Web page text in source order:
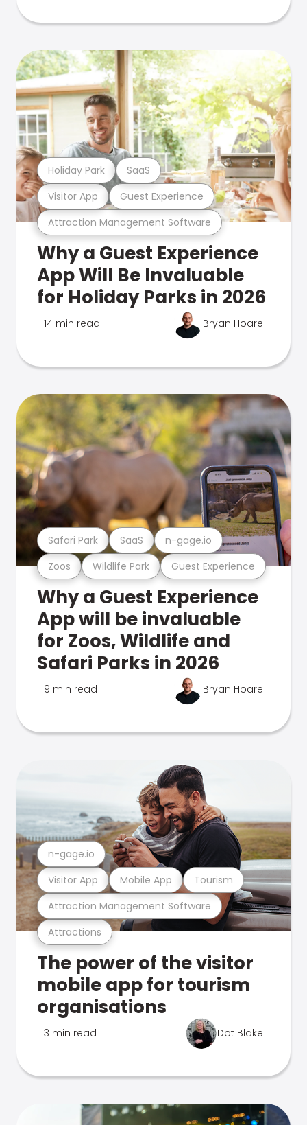
Attraction Management Software
Visitor App Guest Experience
Holiday Park SaaS
Why a Guest Experience
App Will Be Invaluable
for Holiday Parks in 2026
14 min read Bryan Hoare
Zoos Wildlife Park Guest Experience
Safari Park SaaS n-gage.io
Why a Guest Experience
App will be invaluable
for Zoos, Wildlife and
Safari Parks in 2026
9 min read Bryan Hoare
Attractions
Attraction Management Software
Visitor App Mobile App Tourism
n-gage.io
The power of the visitor
mobile app for tourism
organisations
3 min read Dot Blake